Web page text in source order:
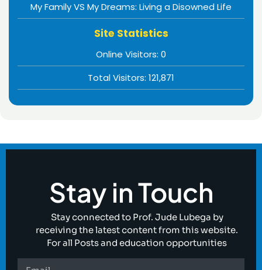
My Family VS My Dreams: Living a Disowned Life
Site Statistics
Online Visitors: 0
Total Visitors: 121,871
Stay in Touch
Stay connected to Prof. Jude Lubega by
receiving the latest content from this website.
For all Posts and education opportunities